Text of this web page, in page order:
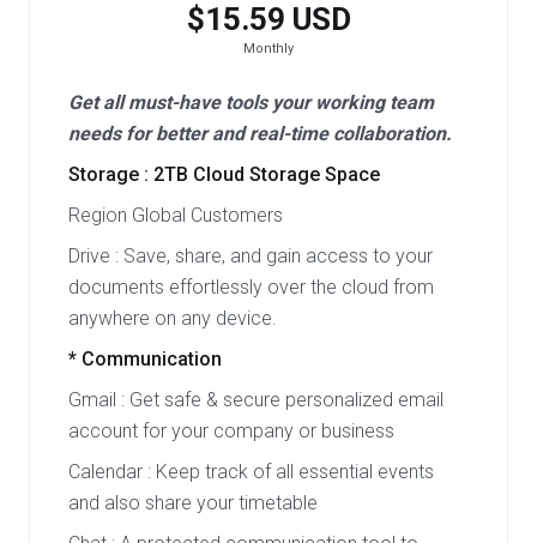
$15.59 USD
Monthly
Get all must-have tools your working team
needs for better and real-time collaboration.
Storage : 2TB Cloud Storage Space
Region Global Customers
Drive : Save, share, and gain access to your
documents effortlessly over the cloud from
anywhere on any device.
* Communication
Gmail : Get safe & secure personalized email
account for your company or business
Calendar : Keep track of all essential events
and also share your timetable